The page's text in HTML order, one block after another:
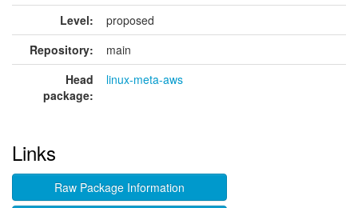
Level:
proposed
Repository:
main
Head
package:
linux-meta-aws
Links
Raw Package Information